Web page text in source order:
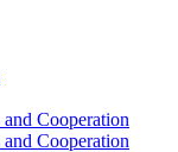
Cooperation
Cooperation